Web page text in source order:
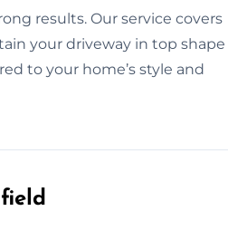
results. Our service covers
your driveway in top shape
to your home’s style and